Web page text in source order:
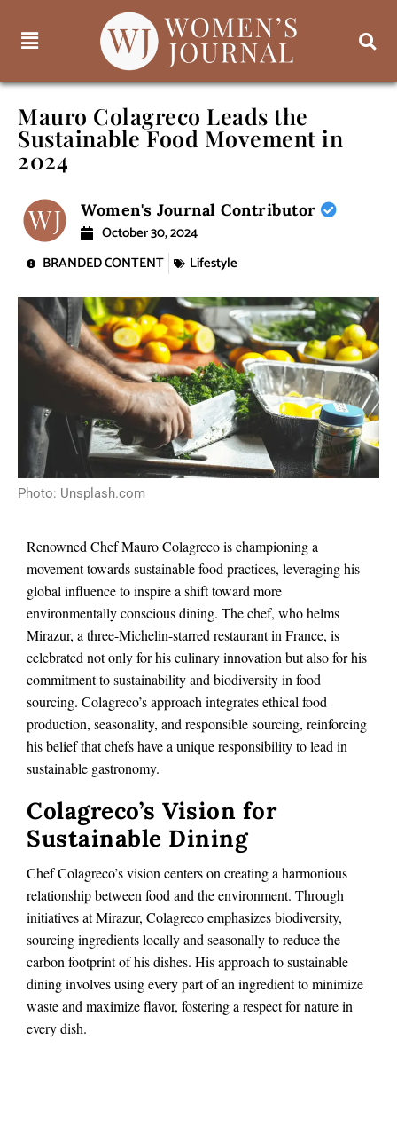
Mauro Colagreco Leads the
Sustainable Food Movement in
2024
Women's Journal Contributor
October 30, 2024
BRANDED CONTENT
Lifestyle
Photo: Unsplash.com
Renowned Chef Mauro Colagreco is championing a
movement towards sustainable food practices, leveraging his
global influence to inspire a shift toward more
environmentally conscious dining. The chef, who helms
Mirazur, a three-Michelin-starred restaurant in France, is
celebrated not only for his culinary innovation but also for his
commitment to sustainability and biodiversity in food
sourcing. Colagreco’s approach integrates ethical food
production, seasonality, and responsible sourcing, reinforcing
his belief that chefs have a unique responsibility to lead in
sustainable gastronomy.
Colagreco’s Vision for
Sustainable Dining
Chef Colagreco’s vision centers on creating a harmonious
relationship between food and the environment. Through
initiatives at Mirazur, Colagreco emphasizes biodiversity,
sourcing ingredients locally and seasonally to reduce the
carbon footprint of his dishes. His approach to sustainable
dining involves using every part of an ingredient to minimize
waste and maximize flavor, fostering a respect for nature in
every dish.